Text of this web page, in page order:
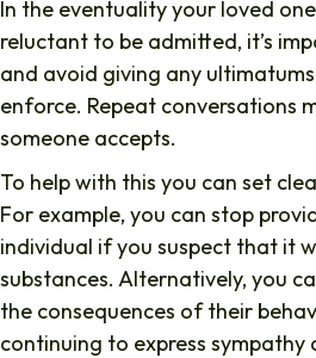
In the eventuality your loved
reluctant to be admitted, it’s
and avoid giving any
enforce. Repeat conversations
someone accepts.
To help with this you can set
For example, you can stop
individual if you suspect that it
substances. Alternatively, you
the consequences of their
continuing to express